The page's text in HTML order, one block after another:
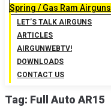
Spring / Gas Ram Airguns
LET’S TALK AIRGUNS
ARTICLES
AIRGUNWEBTV!
DOWNLOADS
CONTACT US
Tag: Full Auto AR15